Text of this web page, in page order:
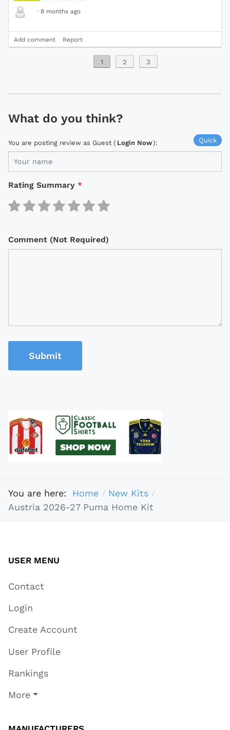
· 8 months ago
Add comment Report
1 2 3
What do you think?
Quick
You are posting review as Guest ( Login Now):
Rating Summary *
Comment (Not Required)
Submit
You are here: Home
New Kits
Austria 2026-27 Puma Home Kit
USER MENU
Contact
Login
Create Account
User Profile
Rankings
More